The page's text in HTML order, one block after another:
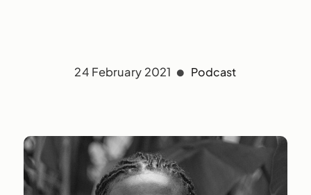
24 February 2021 Podcast